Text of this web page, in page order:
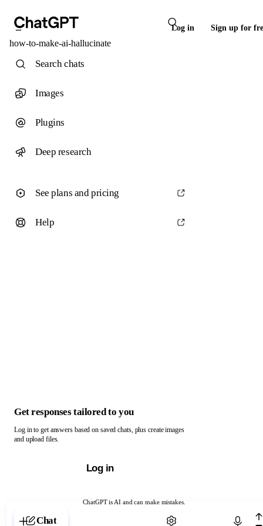
Log in Sign up for
how-to-make-ai-hallucinate
ChatGPT is AI and can make mistakes.
Chat with ChatGPT
Search chats
Images
Plugins
Deep research
See plans and pricing
Help
Get responses tailored to you
Log in to get answers based on saved chats, plus create images
and upload files.
Log in
Chat